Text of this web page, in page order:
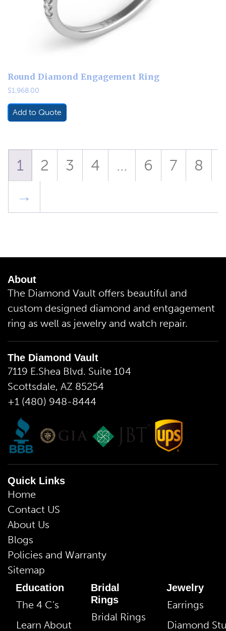
Round Diamond Engagement Ring
$1,968.00
Add to Quote
1 2 3 4 … 6 7
8
→
About
The Diamond Vault offers beautiful and
custom designed diamond and entgagement
ring as well as jewelry and watch repair.
The Diamond Vault
7119 E.Shea Blvd. Suite 104
Scottsdale, AZ 85254
+1 (480) 948-8444
Quick Links
Home
Contact US
About Us
Blogs
Policies and Warranty
Sitemap
Education
The 4 C’s
Learn About
Bridal
Rings
Bridal Rings
Jewelry
Earrings
Diamond